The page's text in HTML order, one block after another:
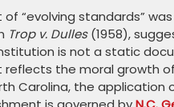
“evolving standards”
Trop v. Dulles(1958),
is not a static
the moral growth
Carolina, the application